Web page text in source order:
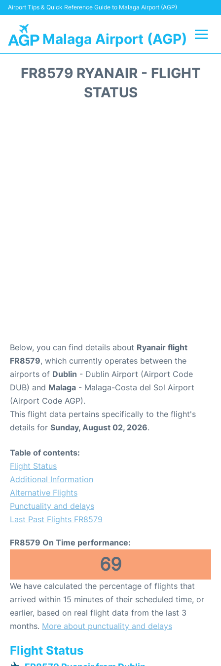
Airport Tips & Quick Reference Guide to Malaga Airport (AGP)
Malaga Airport (AGP)
FR8579 RYANAIR - FLIGHT
STATUS
Below, you can find details about Ryanair flight
FR8579, which currently operates between the
airports of Dublin - Dublin Airport (Airport Code
DUB) and Malaga - Malaga-Costa del Sol Airport
(Airport Code AGP).
This flight data pertains specifically to the flight's
details for Sunday, August 02, 2026.
Table of contents:
Flight Status
Additional Information
Alternative Flights
Punctuality and delays
Last Past Flights FR8579
FR8579 On Time performance:
69
We have calculated the percentage of flights that
arrived within 15 minutes of their scheduled time, or
earlier, based on real flight data from the last 3
months. More about punctuality and delays
Flight Status